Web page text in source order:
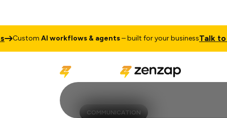
AI workflows & agents– built for your businessTalk to Sales
COMMUNICATION